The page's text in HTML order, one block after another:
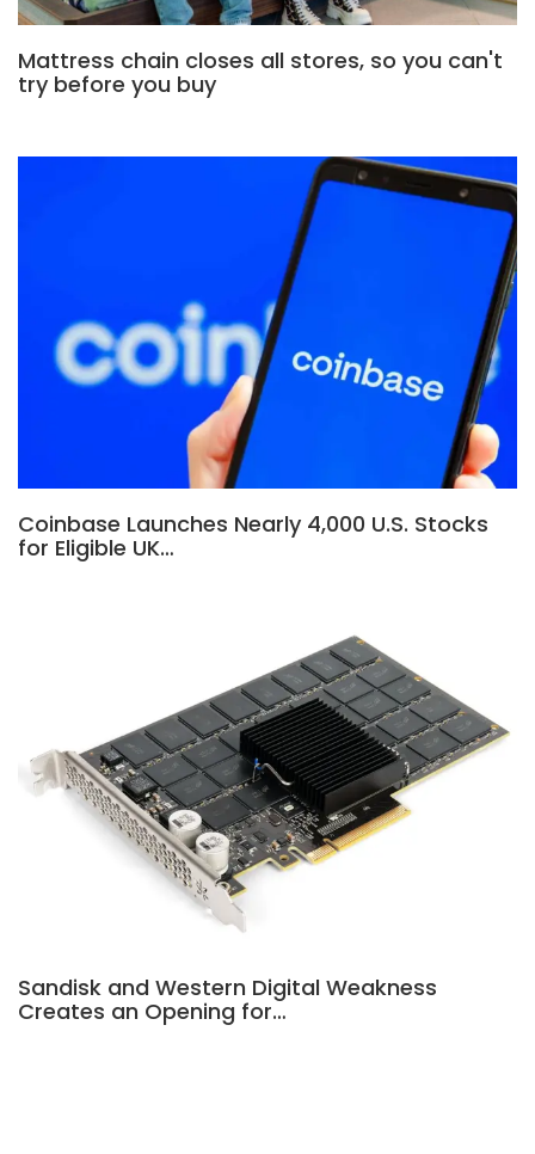
Mattress chain closes all stores, so you can't
try before you buy
Coinbase Launches Nearly 4,000 U.S. Stocks
for Eligible UK…
Sandisk and Western Digital Weakness
Creates an Opening for…